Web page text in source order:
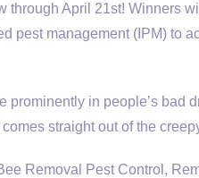
through April 21st! Winners
pest management (IPM) to
in people’s bad
straight out of the
Removal Pest Control,